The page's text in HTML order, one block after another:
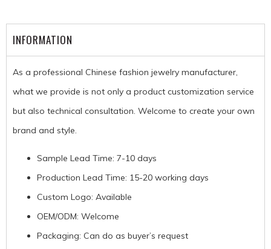
INFORMATION
As a professional Chinese fashion jewelry manufacturer,
what we provide is not only a product customization service
but also technical consultation. Welcome to create your own
brand and style.
Sample Lead Time: 7-10 days
Production Lead Time: 15-20 working days
Custom Logo: Available
OEM/ODM: Welcome
Packaging: Can do as buyer’s request